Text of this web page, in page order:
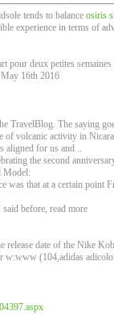
tends to balance osiris
experience in terms of
pour deux petites
16th 2016
TravelBlog. The saying
of volcanic activity in
aligned for us and ..
the second
Model:
was that at a certain point
before, read more
release date of the Nike
w:www (104,adidas